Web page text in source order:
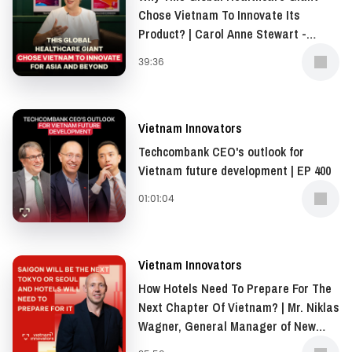
examination experience for their customers.
The Jio Smart Clinic provides a multi-specialty clinic
experience with a team of elite doctors and cutting-
With the Series B investment of up to 20 million USD,
Jio Health is coming closer to expanding their Smart
Clinics system nationwide.
Chose Vietnam To Innovate Its
Product? | Carol Anne Stewart -
East, and Africa (AMEA), Opella | EP
39:36
Vietnam Innovators
Techcombank CEO's outlook for
Vietnam future development | EP 400
01:01:04
Vietnam Innovators
How Hotels Need To Prepare For The
Next Chapter Of Vietnam? | Mr. Niklas
Wagner, General Manager of New